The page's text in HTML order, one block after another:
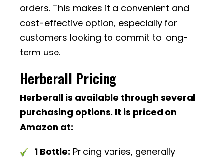
orders. This makes it a convenient and
cost-effective option, especially for
customers looking to commit to long-
term use.
Herberall Pricing
Herberall is available through several
purchasing options. It is priced on
Amazon at:
1 Bottle: Pricing varies, generally